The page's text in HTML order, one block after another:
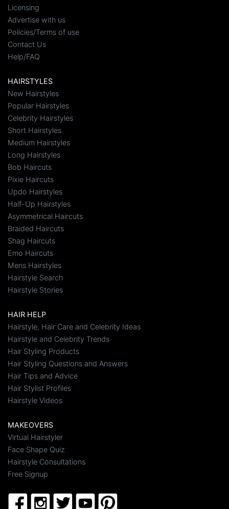
Licensing
Advertise with us
Policies/Terms of use
Contact Us
Help/FAQ
HAIRSTYLES
New Hairstyles
Popular Hairstyles
Celebrity Hairstyles
Short Hairstyles
Medium Hairstyles
Long Hairstyles
Bob Haircuts
Pixie Haircuts
Updo Hairstyles
Half-Up Hairstyles
Asymmetrical Haircuts
Braided Haircuts
Shag Haircuts
Emo Haircuts
Mens Hairstyles
Hairstyle Search
Hairstyle Stories
HAIR HELP
Hairstyle, Hair Care and Celebrity Ideas
Hairstyle and Celebrity Trends
Hair Styling Products
Hair Styling Questions and Answers
Hair Tips and Advice
Hair Stylist Profiles
Hairstyle Videos
MAKEOVERS
Virtual Hairstyler
Face Shape Quiz
Hairstyle Consultations
Free Signup